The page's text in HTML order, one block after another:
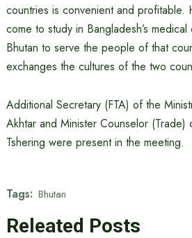
countries is convenient and profitable.
come to study in Bangladesh’s
Bhutan to serve the people of that
exchanges the cultures of the two
Additional Secretary (FTA) of the
Akhtar and Minister Counselor (Trade)
Tshering were present in the meeting.
Tags: Bhutan
Releated Posts